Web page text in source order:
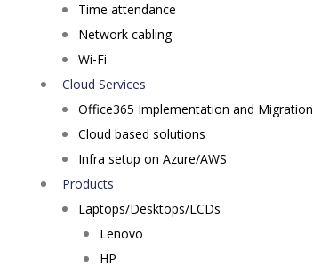
Time attendance
Network cabling
Wi-Fi
Cloud Services
Office365 Implementation and Migration
Cloud based solutions
Infra setup on Azure/AWS
Products
Laptops/Desktops/LCDs
Lenovo
HP